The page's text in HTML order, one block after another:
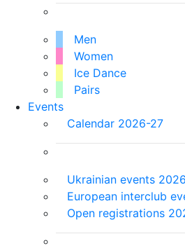
Men
Women
Ice Dance
Pairs
Events
Calendar 2026-27
Ukrainian events
European interclub
Open registrations